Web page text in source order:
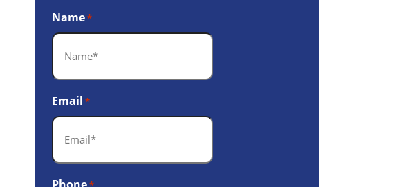
Name*
Email *